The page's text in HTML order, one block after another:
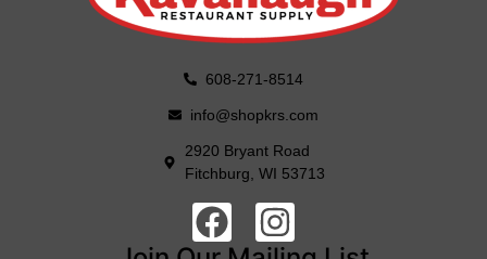
608-271-8514
info@shopkrs.com
2920 Bryant Road
Fitchburg, WI 53713